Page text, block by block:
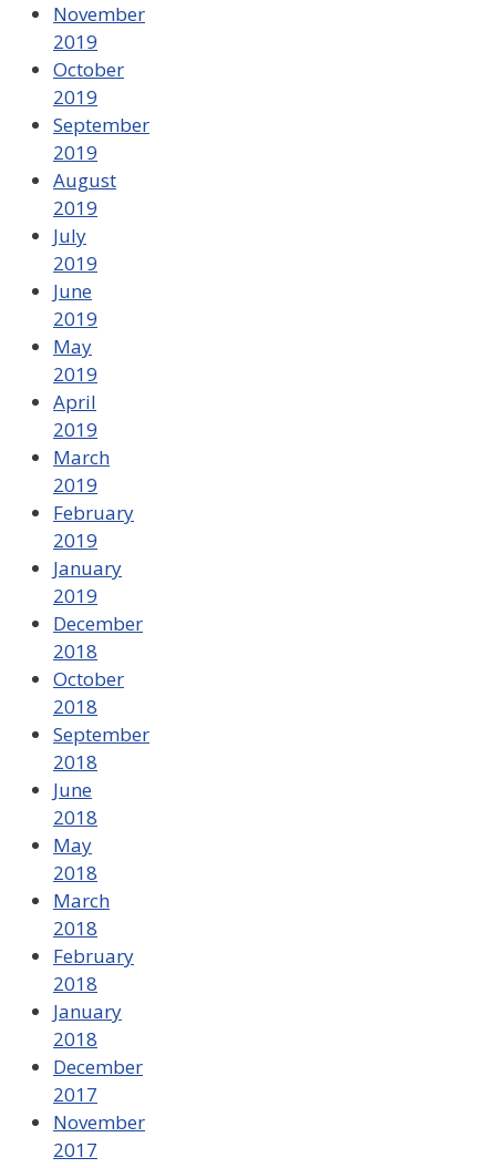
November
2019
October
2019
September
2019
August
2019
July
2019
June
2019
May
2019
April
2019
March
2019
February
2019
January
2019
December
2018
October
2018
September
2018
June
2018
May
2018
March
2018
February
2018
January
2018
December
2017
November
2017